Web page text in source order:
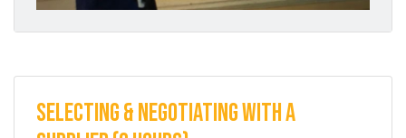
Selecting & Negotiating with a